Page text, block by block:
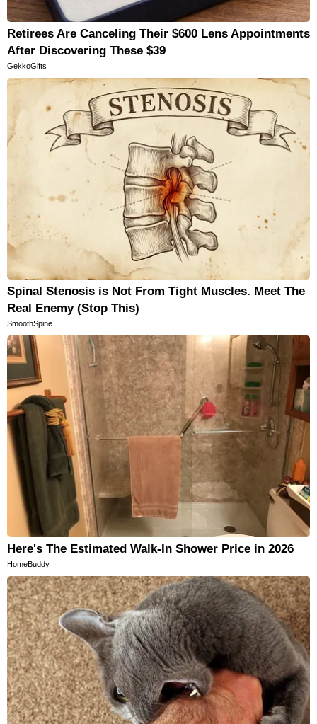
Retirees Are Canceling Their $600 Lens Appointments
After Discovering These $39
GekkoGifts
Spinal Stenosis is Not From Tight Muscles. Meet The
Real Enemy (Stop This)
SmoothSpine
Here's The Estimated Walk-In Shower Price in 2026
HomeBuddy